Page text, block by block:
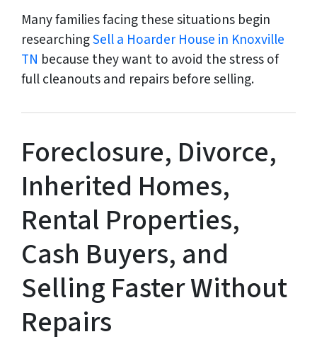
Many families facing these situations begin
researchingSell a Hoarder House in Knoxville
TN because they want to avoid the stress of
full cleanouts and repairs before selling.
Foreclosure, Divorce,
Inherited Homes,
Rental Properties,
Cash Buyers, and
Selling Faster Without
Repairs